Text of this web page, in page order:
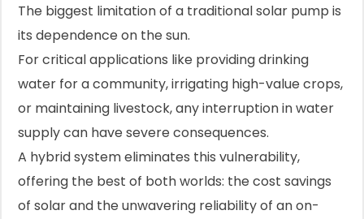
The biggest limitation of a traditional solar pump is
its dependence on the sun.
For critical applications like providing drinking
water for a community, irrigating high-value crops,
or maintaining livestock, any interruption in water
supply can have severe consequences.
A hybrid system eliminates this vulnerability,
offering the best of both worlds: the cost savings
of solar and the unwavering reliability of an on-